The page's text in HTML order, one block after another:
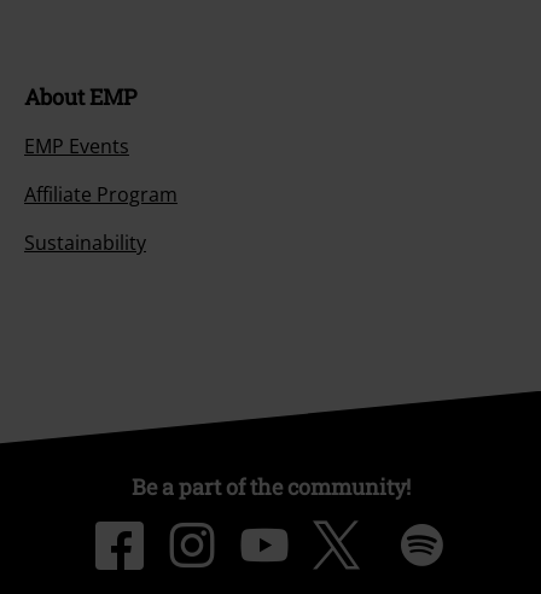
About EMP
EMP Events
Affiliate Program
Sustainability
Be a part of the community!